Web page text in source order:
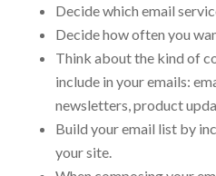
Decide which email
Decide how often you
Think about the kind of
include in your emails:
newsletters, product
Build your email list by
your site.